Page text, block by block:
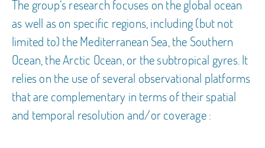
The group’s research focuses on the global ocean
as well as on specific regions, including (but not
limited to) the Mediterranean Sea, the Southern
Ocean, the Arctic Ocean, or the subtropical gyres. It
relies on the use of several observational platforms
that are complementary in terms of their spatial
and temporal resolution and/or coverage :